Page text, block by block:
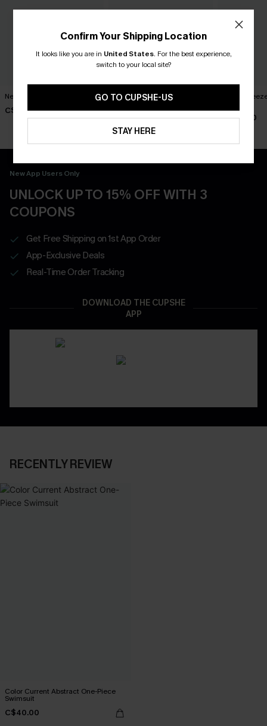
New Phase Blue Bikini Set
C$48.00
Shining Star Black 3-Piece
Bikini Set
C$50.00
Island
C$40.00
New App Users Only
UNLOCK UP TO 15% OFF WITH 3
COUPONS
Get Free Shipping on 1st App Order
App-Exclusive Deals
Real-Time Order Tracking
DOWNLOAD THE CUPSHE
APP
RECENTLY REVIEW
Color Current Abstract One-Piece
Swimsuit
C$40.00
Confirm Your Shipping Location
It looks like you are in United States. For the best experience,
switch to your local site?
GO TO CUPSHE-US
STAY HERE